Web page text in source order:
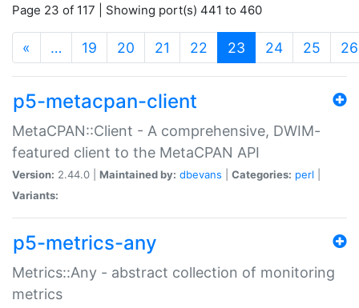
Page 23 of 117 | Showing port(s) 441 to 460
« … 19 20 21 22 23 (current)
24 25 26
p5-metacpan-client
MetaCPAN::Client - A comprehensive, DWIM-
featured client to the MetaCPAN API
Version: 2.44.0 | Maintained by: dbevans Categories: perl
Variants:
p5-metrics-any
Metrics::Any - abstract collection of monitoring
metrics